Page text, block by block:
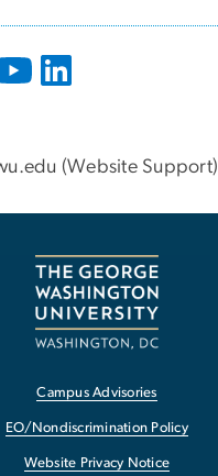
.edu (Website Support)
Campus Advisories
EO/Nondiscrimination Policy
Website Privacy Notice